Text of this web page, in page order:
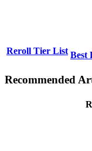
Reroll Tier List Best
Recommended